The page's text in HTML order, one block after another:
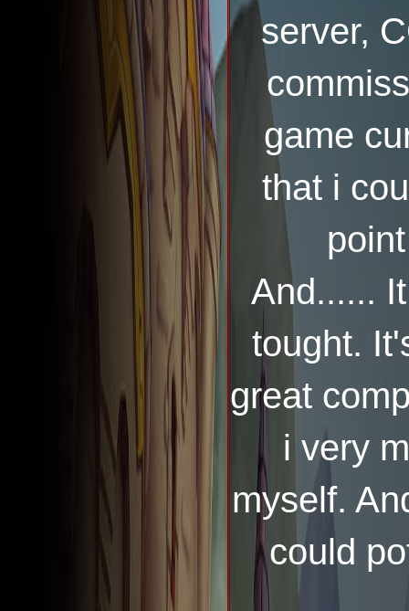
server,
game
that i
And......
tought.
great
i very
myself.
could